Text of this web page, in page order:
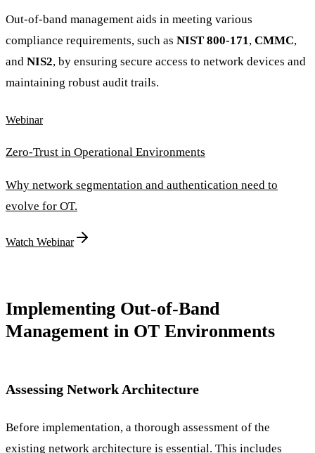
Out-of-band management aids in meeting various
compliance requirements, such as NIST 800-171, CMMC,
and NIS2, by ensuring secure access to network devices and
maintaining robust audit trails.
Webinar
Zero-Trust in Operational Environments
Why network segmentation and authentication need to
evolve for OT.
Watch Webinar
Implementing Out-of-Band
Management in OT Environments
Assessing Network Architecture
Before implementation, a thorough assessment of the
existing network architecture is essential. This includes